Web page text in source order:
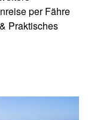
per Fähre
Praktisches